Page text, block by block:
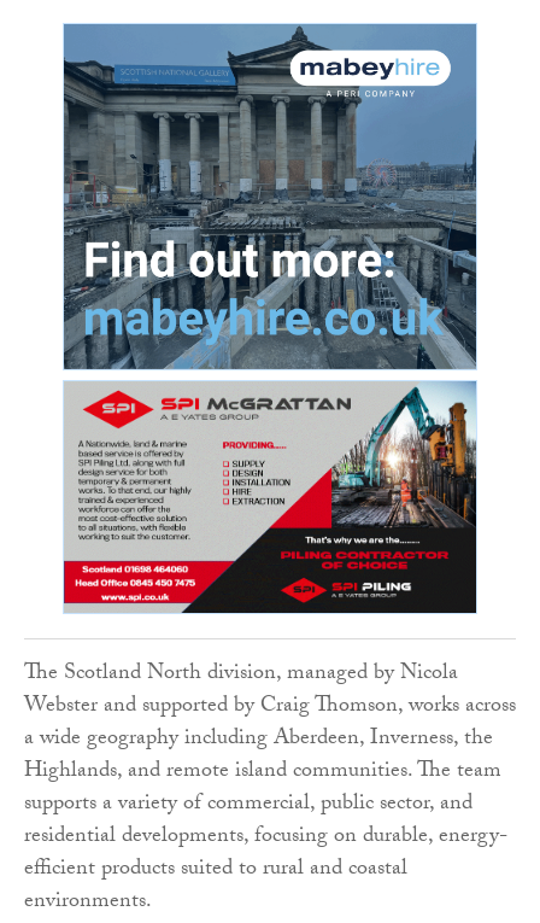
The Scotland North division, managed by Nicola
Webster and supported by Craig Thomson, works across
a wide geography including Aberdeen, Inverness, the
Highlands, and remote island communities. The team
supports a variety of commercial, public sector, and
residential developments, focusing on durable, energy-
efficient products suited to rural and coastal
environments.